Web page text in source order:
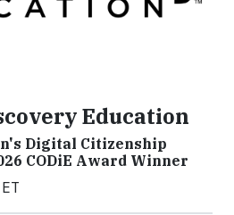
Education
Digital Citizenship
CODiE Award Winner